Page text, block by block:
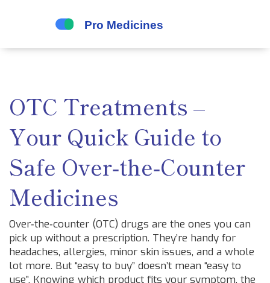
OTC Treatments –
Your Quick Guide to
Safe Over‑the‑Counter
Medicines
Over‑the‑counter (OTC) drugs are the ones you can
pick up without a prescription. They’re handy for
headaches, allergies, minor skin issues, and a whole
lot more. But “easy to buy” doesn’t mean “easy to
use”. Knowing which product fits your symptom, the